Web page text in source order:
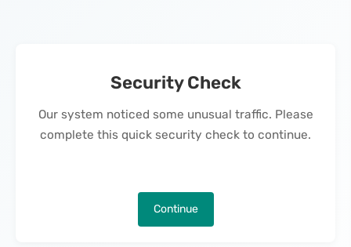
Security Check
Our system noticed some unusual traffic. Please
complete this quick security check to continue.
Continue